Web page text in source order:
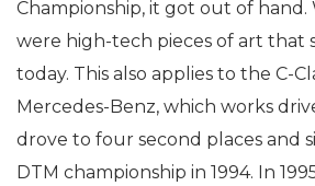
Championship, it got out of hand.
were high-tech pieces of art that
today. This also applies to the C-
Mercedes-Benz, which works
drove to four second places and
DTM championship in 1994. In